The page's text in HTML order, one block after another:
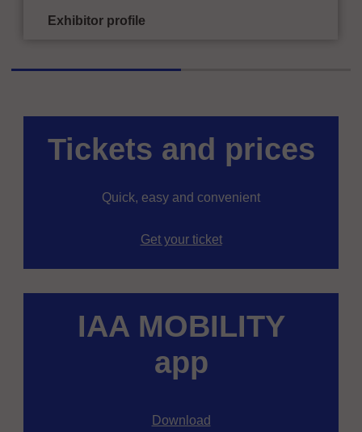
Exhibitor profile
Tickets and prices
Quick, easy and convenient
Get your ticket
IAA MOBILITY
app
Download